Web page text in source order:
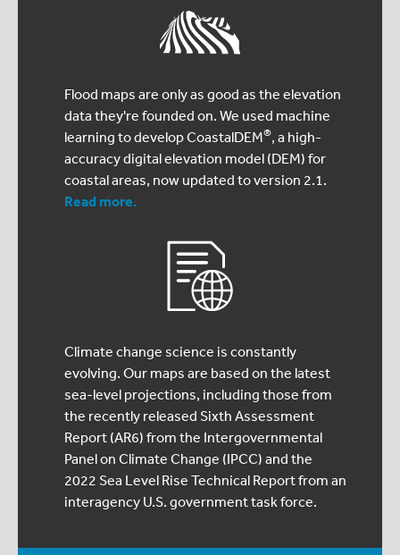
Flood maps are only as good as the elevation
data they're founded on. We used machine
learning to develop CoastalDEM®, a high-
accuracy digital elevation model (DEM) for
coastal areas, now updated to version 2.1.
Read more.
Climate change science is constantly
evolving. Our maps are based on the latest
sea-level projections, including those from
the recently released Sixth Assessment
Report (AR6) from the Intergovernmental
Panel on Climate Change (IPCC) and the
2022 Sea Level Rise Technical Report from an
interagency U.S. government task force.